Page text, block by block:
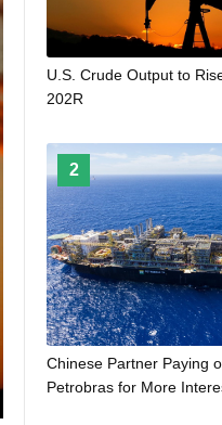
U.S. Crude Output to
202R
2
Chinese Partner Paying
Petrobras for More